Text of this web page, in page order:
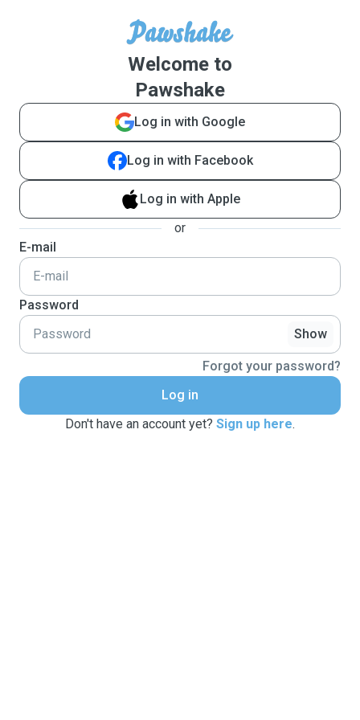
Welcome to
Pawshake
Log in with Google
Log in with Facebook
Log in with Apple
or
E-mail
Password
Show
Forgot your password?
Log in
Don't have an account yet? Sign up here.